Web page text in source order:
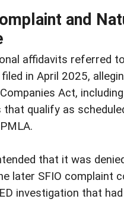
and
affidavits referred
in April 2025,
Act,
that qualify as
that it was
later SFIO complaint
investigation that